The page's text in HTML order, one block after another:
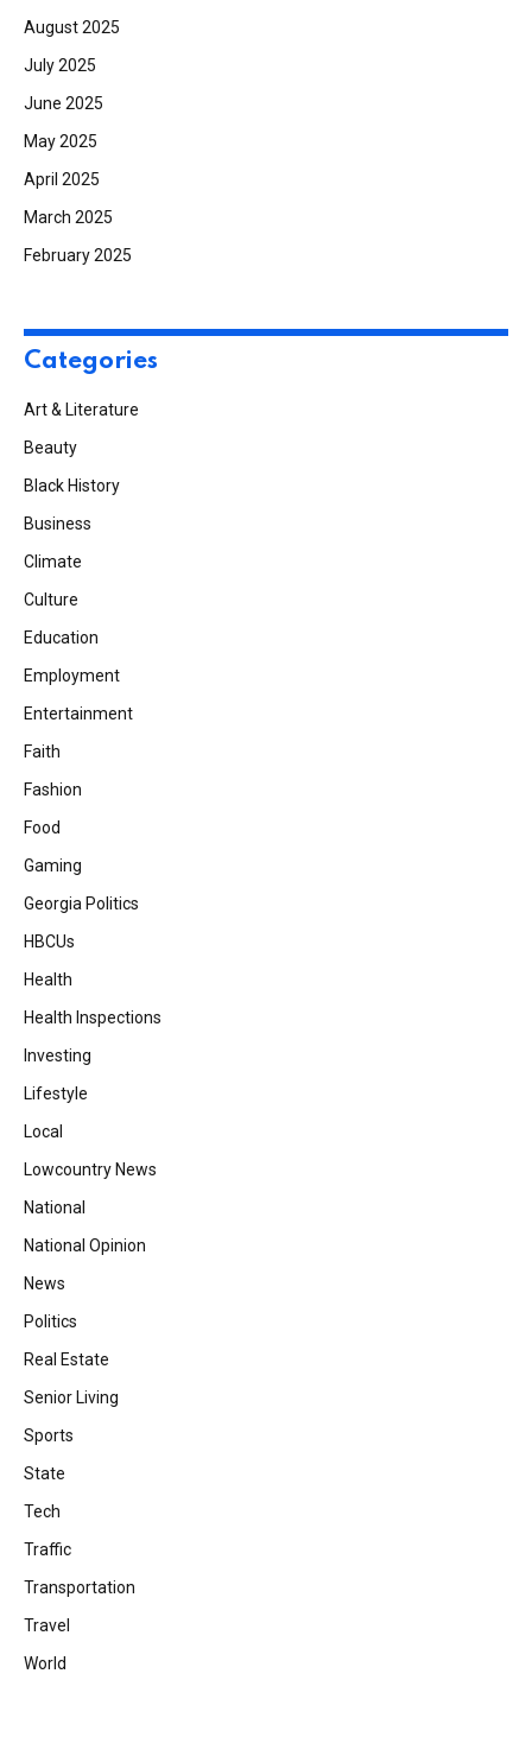
August 2025
July 2025
June 2025
May 2025
April 2025
March 2025
February 2025
Categories
Art & Literature
Beauty
Black History
Business
Climate
Culture
Education
Employment
Entertainment
Faith
Fashion
Food
Gaming
Georgia Politics
HBCUs
Health
Health Inspections
Investing
Lifestyle
Local
Lowcountry News
National
National Opinion
News
Politics
Real Estate
Senior Living
Sports
State
Tech
Traffic
Transportation
Travel
World